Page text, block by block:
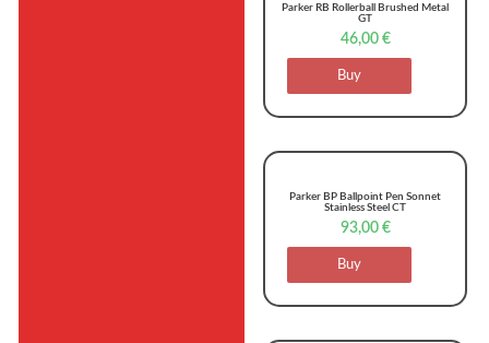
Parker RB Rollerball Brushed Metal
GT
46,00 €
Buy
Parker BP Ballpoint Pen Sonnet
Stainless Steel CT
93,00 €
Buy